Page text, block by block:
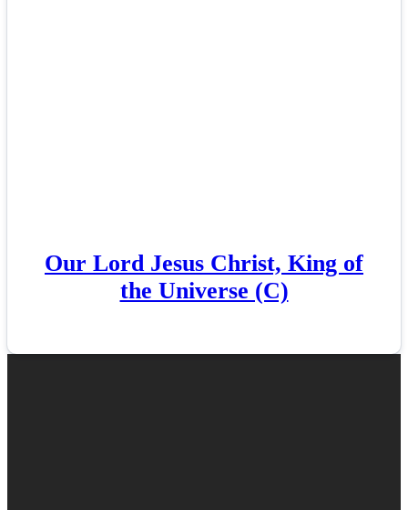
Our Lord Jesus Christ, King of
the Universe (C)